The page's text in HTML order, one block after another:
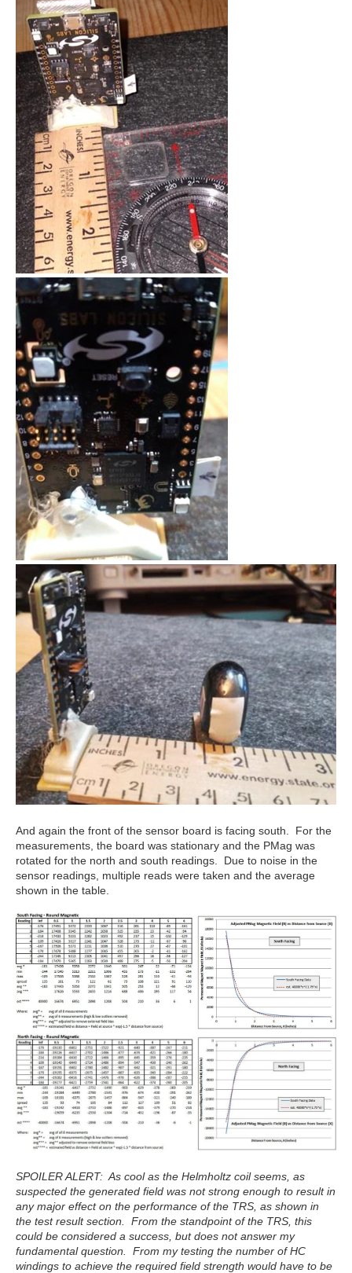
And again the front of the sensor board is facing south. For the
measurements, the board was stationary and the PMag was
rotated for the north and south readings. Due to noise in the
sensor readings, multiple reads were taken and the average
shown in the table.
SPOILER ALERT: As cool as the Helmholtz coil seems, as
suspected the generated field was not strong enough to result in
any major effect on the performance of the TRS, as shown in
the test result section. From the standpoint of the TRS, this
could be considered a success, but does not answer my
fundamental question. From my testing the number of HC
windings to achieve the required field strength would have to be